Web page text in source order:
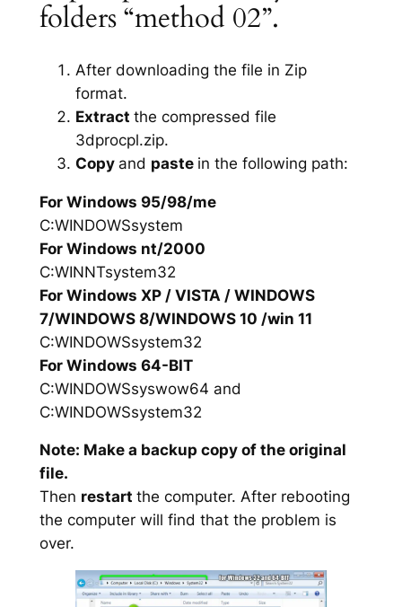
folders “method 02”.
After downloading the file in Zip
format.
Extract the compressed file
3dprocpl.zip.
Copy and paste in the following path:
For Windows 95/98/me
C:WINDOWSsystem
For Windows nt/2000
C:WINNTsystem32
For Windows XP / VISTA / WINDOWS
7/WINDOWS 8/WINDOWS 10 /win 11
C:WINDOWSsystem32
For Windows 64-BIT
C:WINDOWSsyswow64 and
C:WINDOWSsystem32
Note: Make a backup copy of the original
file.
Then restart the computer. After rebooting
the computer will find that the problem is
over.